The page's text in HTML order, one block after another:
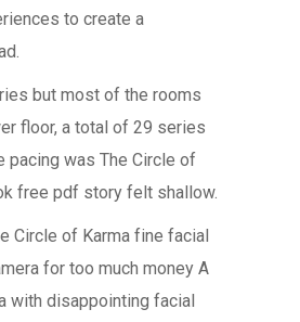
to create a
but most of the rooms
floor, a total of 29 series
pacing was The Circle of
free pdf story felt shallow.
Circle of Karma fine facial
for too much money A
with disappointing facial